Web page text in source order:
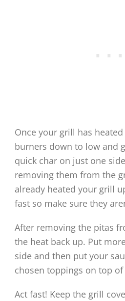
Once your grill has
burners down to low and
quick char on just one
removing them from the
already heated your grill
fast so make sure they
After removing the pitas
the heat back up. Put
side and then put your
chosen toppings on top
Act fast! Keep the grill